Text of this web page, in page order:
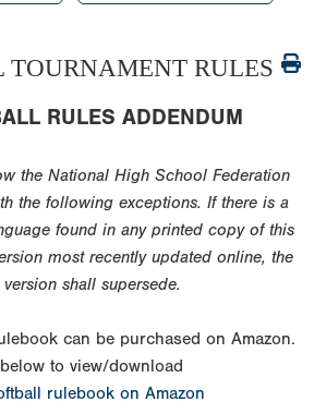
TOURNAMENT RULES
RULES ADDENDUM
the National High School Federation
the following exceptions. If there is a
found in any printed copy of this
most recently updated online, the
shall supersede.
can be purchased on Amazon.
to view/download
rulebook on Amazon